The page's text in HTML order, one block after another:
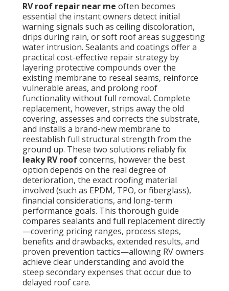
RV roof repair near me often becomes
essential the instant owners detect initial
warning signals such as ceiling discoloration,
drips during rain, or soft roof areas suggesting
water intrusion. Sealants and coatings offer a
practical cost-effective repair strategy by
layering protective compounds over the
existing membrane to reseal seams, reinforce
vulnerable areas, and prolong roof
functionality without full removal. Complete
replacement, however, strips away the old
covering, assesses and corrects the substrate,
and installs a brand-new membrane to
reestablish full structural strength from the
ground up. These two solutions reliably fix
leaky RV roofconcerns, however the best
option depends on the real degree of
deterioration, the exact roofing material
involved (such as EPDM, TPO, or fiberglass),
financial considerations, and long-term
performance goals. This thorough guide
compares sealants and full replacement directly
—covering pricing ranges, process steps,
benefits and drawbacks, extended results, and
proven prevention tactics—allowing RV owners
achieve clear understanding and avoid the
steep secondary expenses that occur due to
delayed roof care.